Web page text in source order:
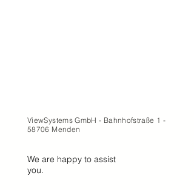
ViewSystems GmbH - Bahnhofstraße 1 -
58706 Menden
We are happy to assist
you.